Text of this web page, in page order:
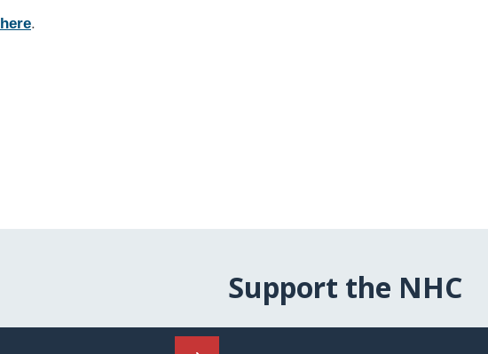
here.
Support the NHC